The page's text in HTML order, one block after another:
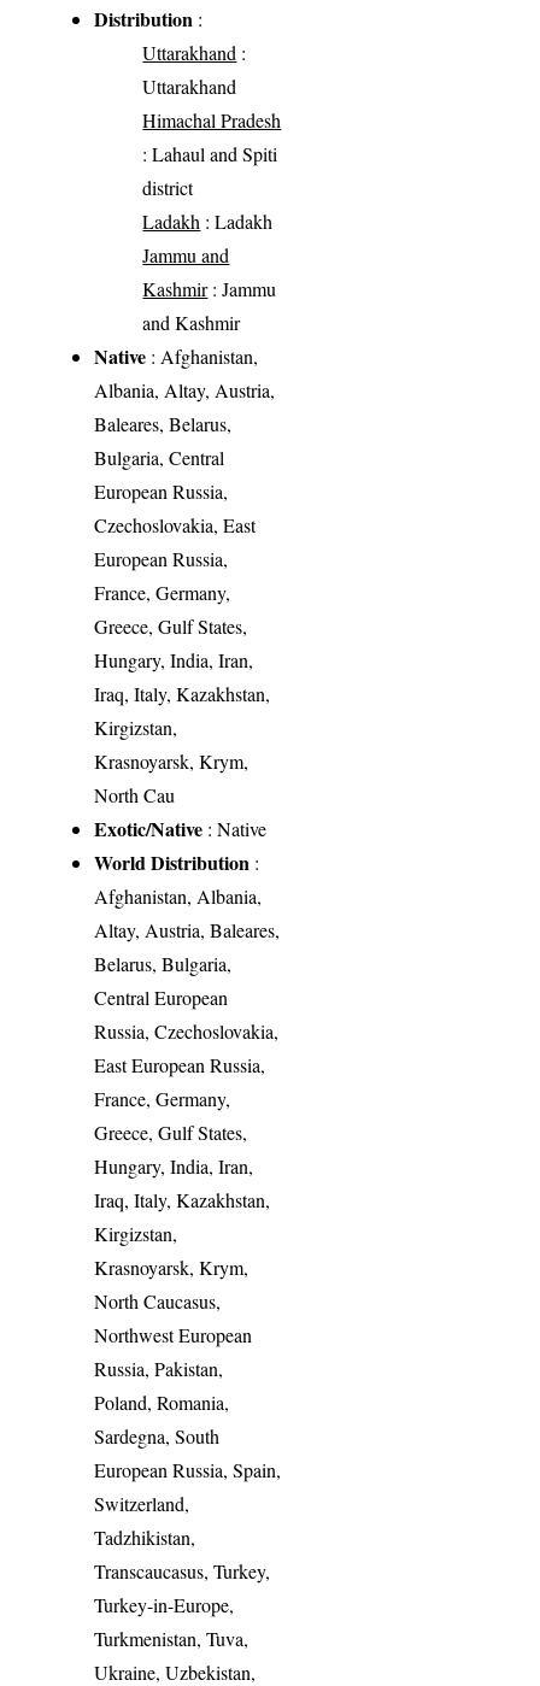
Distribution :
Uttarakhand :
Uttarakhand
Himachal Pradesh
: Lahaul and Spiti
district
Ladakh : Ladakh
Jammu and
Kashmir: Jammu
and Kashmir
Native : Afghanistan,
Albania, Altay, Austria,
Baleares, Belarus,
Bulgaria, Central
European Russia,
Czechoslovakia, East
European Russia,
France, Germany,
Greece, Gulf States,
Hungary, India, Iran,
Iraq, Italy, Kazakhstan,
Kirgizstan,
Krasnoyarsk, Krym,
North Cau
Exotic/Native : Native
World Distribution :
Afghanistan, Albania,
Altay, Austria, Baleares,
Belarus, Bulgaria,
Central European
Russia, Czechoslovakia,
East European Russia,
France, Germany,
Greece, Gulf States,
Hungary, India, Iran,
Iraq, Italy, Kazakhstan,
Kirgizstan,
Krasnoyarsk, Krym,
North Caucasus,
Northwest European
Russia, Pakistan,
Poland, Romania,
Sardegna, South
European Russia, Spain,
Switzerland,
Tadzhikistan,
Transcaucasus, Turkey,
Turkey-in-Europe,
Turkmenistan, Tuva,
Ukraine, Uzbekistan,